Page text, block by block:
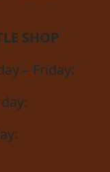
SHOP
– Friday: